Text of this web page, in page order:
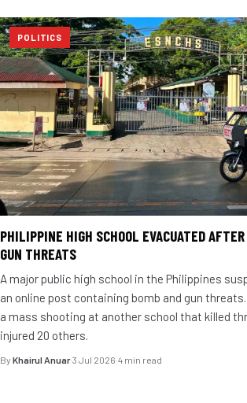
POLITICS
PHILIPPINE HIGH SCHOOL EVACUATED
GUN THREATS
A major public high school in the Philippines
an online post containing bomb and gun
a mass shooting at another school that killed
injured 20 others.
By Khairul Anuar·3 Jul 2026·4 min read